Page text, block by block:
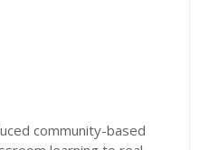
community-based